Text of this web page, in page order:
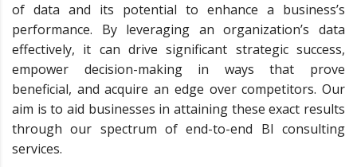
of data and its potential to enhance a business’s
performance. By leveraging an organization’s data
effectively, it can drive significant strategic success,
empower decision-making in ways that prove
beneficial, and acquire an edge over competitors. Our
aim is to aid businesses in attaining these exact results
through our spectrum of end-to-end BI consulting
services.